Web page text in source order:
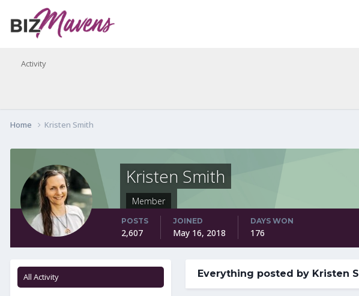
Activity
Home Kristen Smith
Kristen Smith
Member
POSTS
2,607
JOINED
May 16, 2018
DAYS WON
176
All Activity Everything posted by Kristen